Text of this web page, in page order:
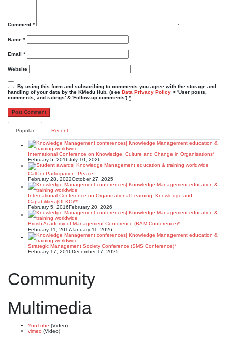
Comment*
Name *
Email *
Website
By using this form and subscribing to comments you agree with the storage and
handling of your data by the KMedu Hub. (see Data Privacy Policy > 'User posts,
comments, and ratings' & 'Follow-up comments') *
Popular Recent
International Conference on Knowledge, Culture and Change in Organisations*
February 5, 2016July 10, 2026
Call for Participation: Peace!
February 28, 2022October 27, 2025
International Conference on Organizational Learning, Knowledge and
Capabilities (OLKC)**
February 5, 2016February 20, 2026
British Academy of Management Conference (BAM Conference)*
February 11, 2017January 11, 2026
Strategic Management Society Conference (SMS Conference)*
February 17, 2016December 17, 2025
Community
Multimedia
YouTube (Video)
vimeo (Video)